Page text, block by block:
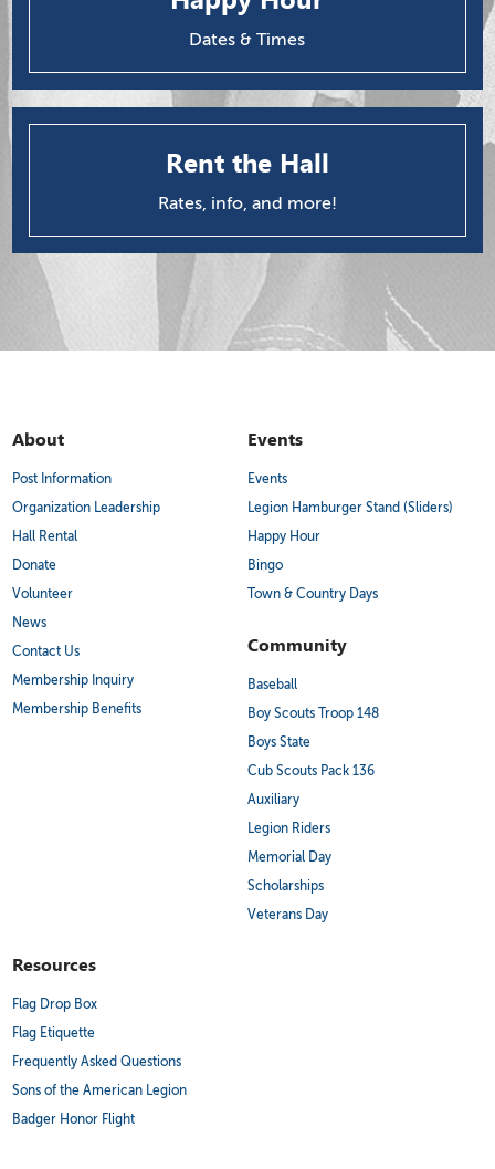
Dates & Times
Rent the Hall
Rates, info, and more!
About
Post Information
Organization Leadership
Hall Rental
Donate
Volunteer
News
Contact Us
Membership Inquiry
Membership Benefits
Events
Events
Legion Hamburger Stand (Sliders)
Happy Hour
Bingo
Town & Country Days
Community
Baseball
Boy Scouts Troop 148
Boys State
Cub Scouts Pack 136
Auxiliary
Legion Riders
Memorial Day
Scholarships
Veterans Day
Resources
Flag Drop Box
Flag Etiquette
Frequently Asked Questions
Sons of the American Legion
Badger Honor Flight